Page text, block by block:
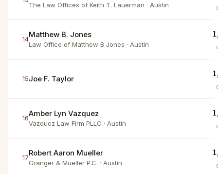
The Law Offices of Keith T. Lauerman · Austin
14Matthew B. Jones
Law Office of Matthew B Jones · Austin
15Joe F. Taylor
16Amber Lyn Vazquez
Vazquez Law Firm PLLC · Austin
17Robert Aaron Mueller
Granger & Mueller P.C. · Austin